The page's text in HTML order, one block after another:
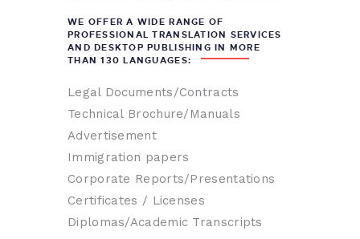
WE OFFER A WIDE RANGE OF
PROFESSIONAL TRANSLATION SERVICES
AND DESKTOP PUBLISHING IN MORE
THAN 130 LANGUAGES:
Legal Documents/Contracts
Technical Brochure/Manuals
Advertisement
Immigration papers
Corporate Reports/Presentations
Certificates / Licenses
Diplomas/Academic Transcripts